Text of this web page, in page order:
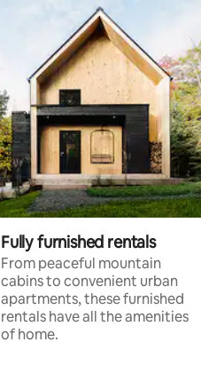
Fully furnished rentals
From peaceful mountain
cabins to convenient urban
apartments, these furnished
rentals have all the amenities
of home.